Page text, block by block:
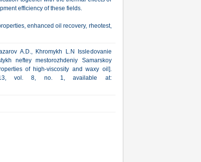
efficiency of these fields.
enhanced oil recovery, rheotest,
A.D., Khromykh L.N Issledovanie
neftey mestorozhdeniy Samarskoy
of high-viscosity and waxy oil].
vol. 8, no. 1, available at: